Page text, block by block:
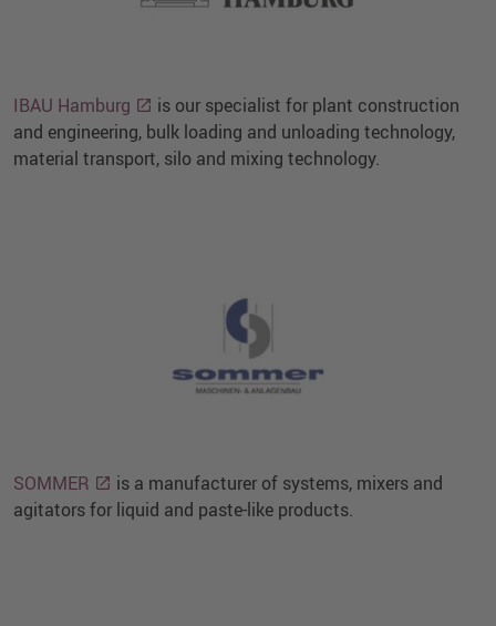
IBAU Hamburg
is our specialist for plant construction
and engineering, bulk loading and unloading technology,
material transport, silo and mixing technology.
SOMMER
is a manufacturer of systems, mixers and
agitators for liquid and paste-like products.